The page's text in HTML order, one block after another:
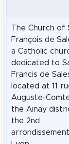
The Church of
François de
a Catholic
dedicated to
Francis de
located at 11
Auguste-
the Ainay
the 2nd